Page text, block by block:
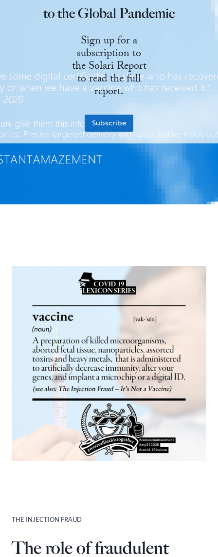
to the Global Pandemic
Sign up for a
subscription to
the Solari Report
to read the full
report.
Subscribe
THE INJECTION FRAUD
The role of fraudulent
State Leader Briefings
Future Science
Health
Metanoia
Solutions
Spiritual Science
Financial Markets
Newsletter Archive